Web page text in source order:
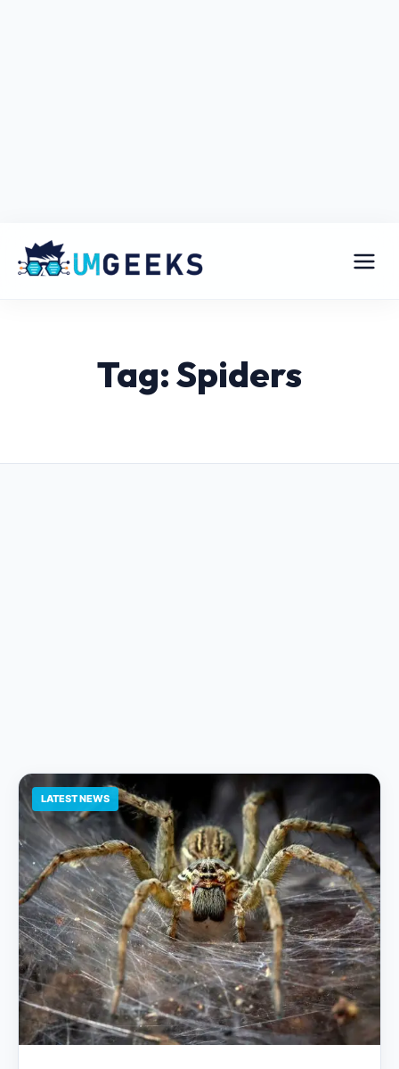
Tag: Spiders
LATEST NEWS